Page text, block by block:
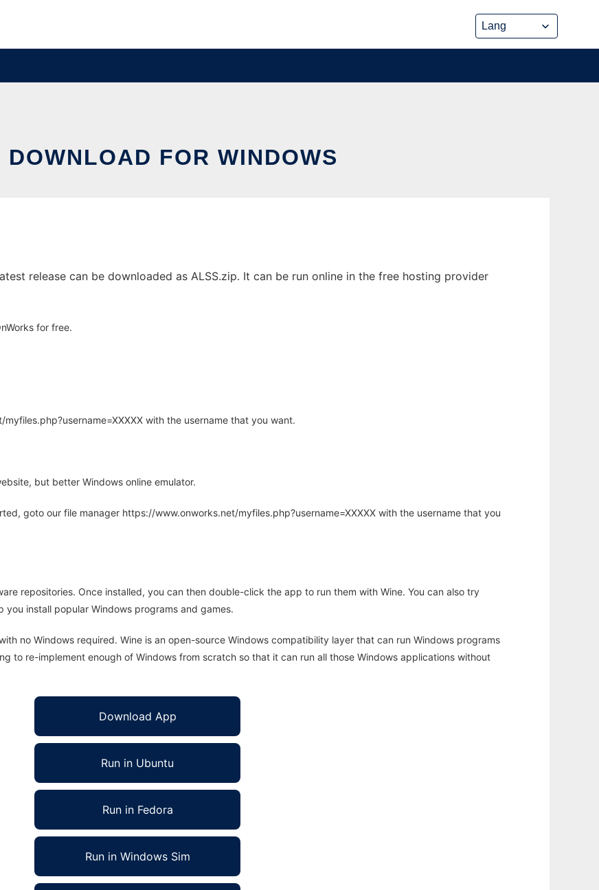
DOWNLOAD FOR WINDOWS
release can be downloaded as ALSS.zip. It can be run online in the free hosting provider
for free.
with the username that you want.
but better Windows online emulator.
goto our file manager https://www.onworks.net/myfiles.php?username=XXXXX with the username that you
repositories. Once installed, you can then double-click the app to run them with Wine. You can also try
install popular Windows programs and games.
no Windows required. Wine is an open-source Windows compatibility layer that can run Windows programs
to re-implement enough of Windows from scratch so that it can run all those Windows applications without
Download App
Run in Ubuntu
Run in Fedora
Run in Windows Sim